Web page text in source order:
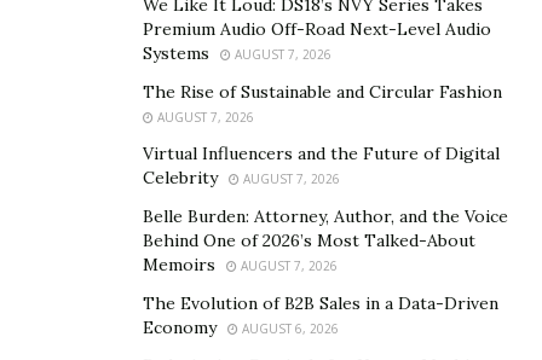
place to start this balsamic vinegar adventure.
What is interesting is that you can find dishes including
meat, seafood, pasta, vegetables, and even some of the
best desserts that become even better thanks to
drizzle of balsamic vinegar.
Listing recipes to use balsamic vinegar is a true
endeavor, as this condiment can be used for so many
different things, it’s truly one of the most versatile
ingredients you can keep in your pantry.
Tips to use balsamic vinegar
Premium Audio Off-Road Next-Level Audio
Systems
AUGUST 7, 2026
The Rise of Sustainable and Circular Fashion
AUGUST 7, 2026
Virtual Influencers and the Future of Digital
Celebrity
AUGUST 7, 2026
Belle Burden: Attorney, Author, and the Voice
Behind One of 2026’s Most Talked-About
Memoirs
AUGUST 7, 2026
The Evolution of B2B Sales in a Data-Driven
Economy
AUGUST 6, 2026